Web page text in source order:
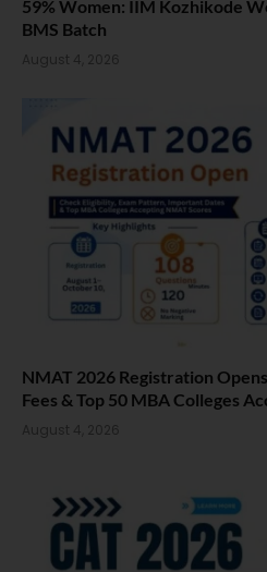
59% Women: IIM Kozhikode
BMS Batch
August 4, 2026
NMAT 2026 Registration
Fees & Top 50 MBA Colleges
August 4, 2026